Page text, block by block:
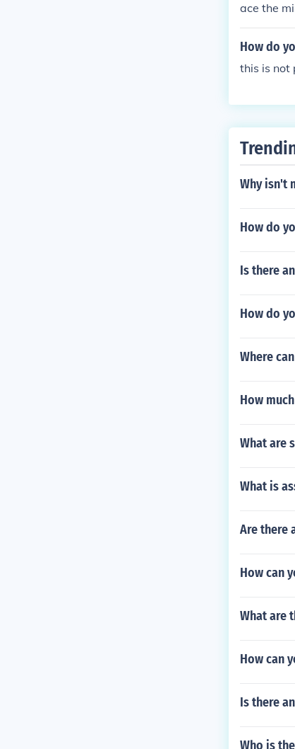
ace the
clicking
along the
How do
this is not
Why isn't
How do
Is there
How do
Where
How
What are
What is
Are there
How can
What are
How can
Is there
Who is